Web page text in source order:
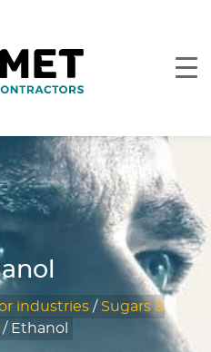
industries/ Sugars &
/ Ethanol